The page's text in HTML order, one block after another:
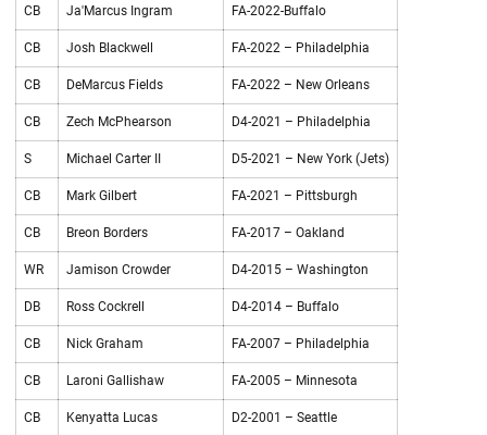
CB Ja'Marcus Ingram FA-2022-Buffalo
CB Josh Blackwell FA-2022 – Philadelphia
CB DeMarcus Fields FA-2022 – New Orleans
CB Zech McPhearson D4-2021 – Philadelphia
S Michael Carter II D5-2021 – New York (Jets)
CB Mark Gilbert FA-2021 – Pittsburgh
CB Breon Borders FA-2017 – Oakland
WR Jamison Crowder D4-2015 – Washington
DB Ross Cockrell D4-2014 – Buffalo
CB Nick Graham FA-2007 – Philadelphia
CB Laroni Gallishaw FA-2005 – Minnesota
CB Kenyatta Lucas D2-2001 – Seattle